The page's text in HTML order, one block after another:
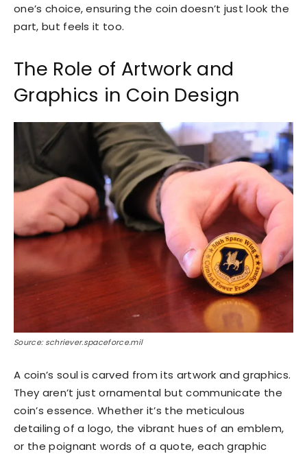
one’s choice, ensuring the coin doesn’t just look the
part, but feels it too.
The Role of Artwork and
Graphics in Coin Design
Source: schriever.spaceforce.mil
A coin’s soul is carved from its artwork and graphics.
They aren’t just ornamental but communicate the
coin’s essence. Whether it’s the meticulous
detailing of a logo, the vibrant hues of an emblem,
or the poignant words of a quote, each graphic